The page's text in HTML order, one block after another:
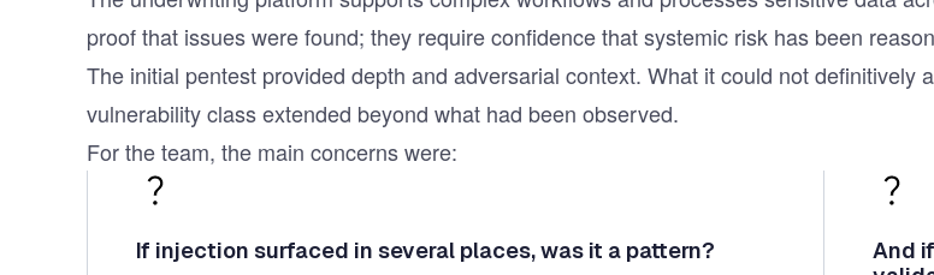
proof that issues were found; they require confidence that systemic risk has been
The initial pentest provided depth and adversarial context. What it could not
vulnerability class extended beyond what had been observed.
For the team, the main concerns were:
If injection surfaced in several places, was it a pattern?
And